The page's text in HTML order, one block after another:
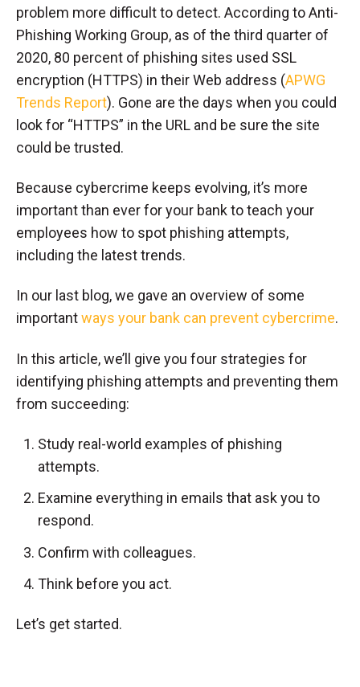
problem more difficult to detect. According to Anti-
Phishing Working Group, as of the third quarter of
2020, 80 percent of phishing sites used SSL
encryption (HTTPS) in their Web address (APWG
Trends Report). Gone are the days when you could
look for “HTTPS” in the URL and be sure the site
could be trusted.
Because cybercrime keeps evolving, it’s more
important than ever for your bank to teach your
employees how to spot phishing attempts,
including the latest trends.
In our last blog, we gave an overview of some
importantways your bank can prevent cybercrime.
In this article, we’ll give you four strategies for
identifying phishing attempts and preventing them
from succeeding:
Study real-world examples of phishing
attempts.
Examine everything in emails that ask you to
respond.
Confirm with colleagues.
Think before you act.
Let’s get started.